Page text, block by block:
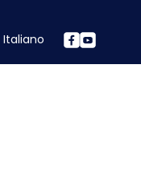
Italiano